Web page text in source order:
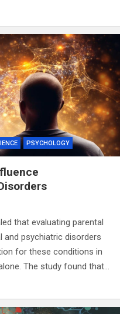
PSYCHOLOGY
that evaluating parental
psychiatric disorders
for these conditions in
The study found that…